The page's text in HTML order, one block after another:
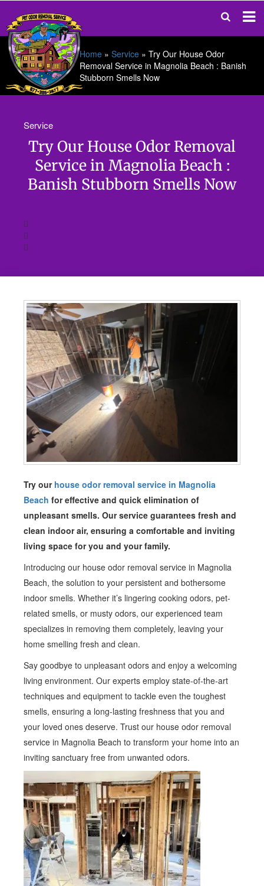
Home » Service » Try Our House Odor
Removal Service in Magnolia Beach : Banish
Stubborn Smells Now
Service
Try Our House Odor Removal
Service in Magnolia Beach :
Banish Stubborn Smells Now
Try our house odor removal service in Magnolia
Beach for effective and quick elimination of
unpleasant smells. Our service guarantees fresh and
clean indoor air, ensuring a comfortable and inviting
living space for you and your family.
Introducing our house odor removal service in Magnolia
Beach, the solution to your persistent and bothersome
indoor smells. Whether it’s lingering cooking odors, pet-
related smells, or musty odors, our experienced team
specializes in removing them completely, leaving your
home smelling fresh and clean.
Say goodbye to unpleasant odors and enjoy a welcoming
living environment. Our experts employ state-of-the-art
techniques and equipment to tackle even the toughest
smells, ensuring a long-lasting freshness that you and
your loved ones deserve. Trust our house odor removal
service in Magnolia Beach to transform your home into an
inviting sanctuary free from unwanted odors.